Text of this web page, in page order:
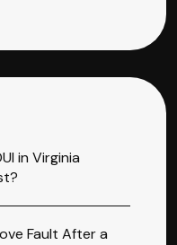
in Virginia
Fault After a